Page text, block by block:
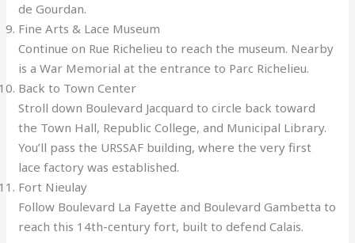
de Gourdan.
Fine Arts & Lace Museum
Continue on Rue Richelieu to reach the museum. Nearby
is a War Memorial at the entrance to Parc Richelieu.
Back to Town Center
Stroll down Boulevard Jacquard to circle back toward
the Town Hall, Republic College, and Municipal Library.
You’ll pass the URSSAF building, where the very first
lace factory was established.
Fort Nieulay
Follow Boulevard La Fayette and Boulevard Gambetta to
reach this 14th-century fort, built to defend Calais.